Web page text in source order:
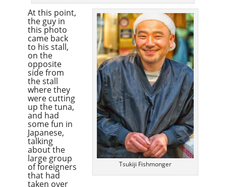
Tsukiji Fishmonger
At this point,
the guy in
this photo
came back
to his stall,
on the
opposite
side from
the stall
where they
were cutting
up the tuna,
and had
some fun in
Japanese,
talking
about the
large group
of foreigners
that had
taken over